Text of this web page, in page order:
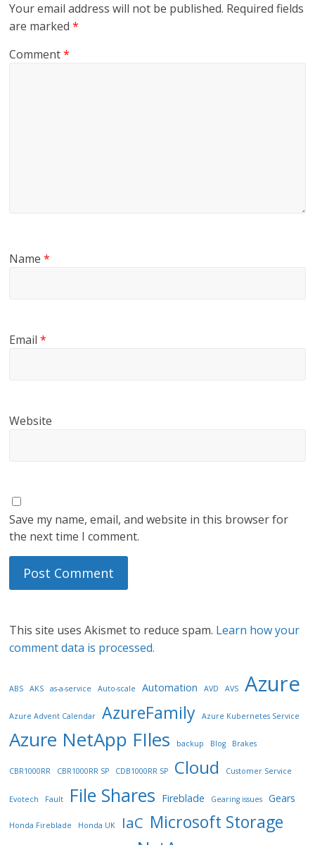
Your email address will not be published. Required fields
are marked*
Comment*
Name*
Email*
Website
Save my name, email, and website in this browser for
the next time I comment.
This site uses Akismet to reduce spam. Learn how your
comment data is processed.
ABS AKS as-a-service Auto-scale Automation AVD AVS Azure
Azure Advent Calendar AzureFamily Azure Kubernetes Service
Azure NetApp FIles backup Blog Brakes
CBR1000RR CBR1000RR SP CDB1000RR SP Cloud Customer Service
Evotech Fault File Shares Fireblade Gearing issues Gears
Honda Fireblade Honda UK IaC Microsoft Storage